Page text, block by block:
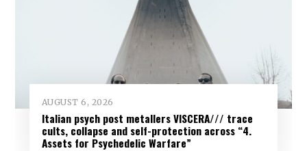
AUGUST 6, 2026
Italian psych post metallers VISCERA/// trace
cults, collapse and self-protection across “4.
Assets for Psychedelic Warfare”